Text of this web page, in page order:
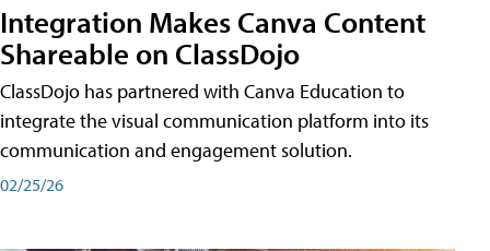
Integration Makes Canva Content
Shareable on ClassDojo
ClassDojo has partnered with Canva Education to
integrate the visual communication platform into its
communication and engagement solution.
02/25/26